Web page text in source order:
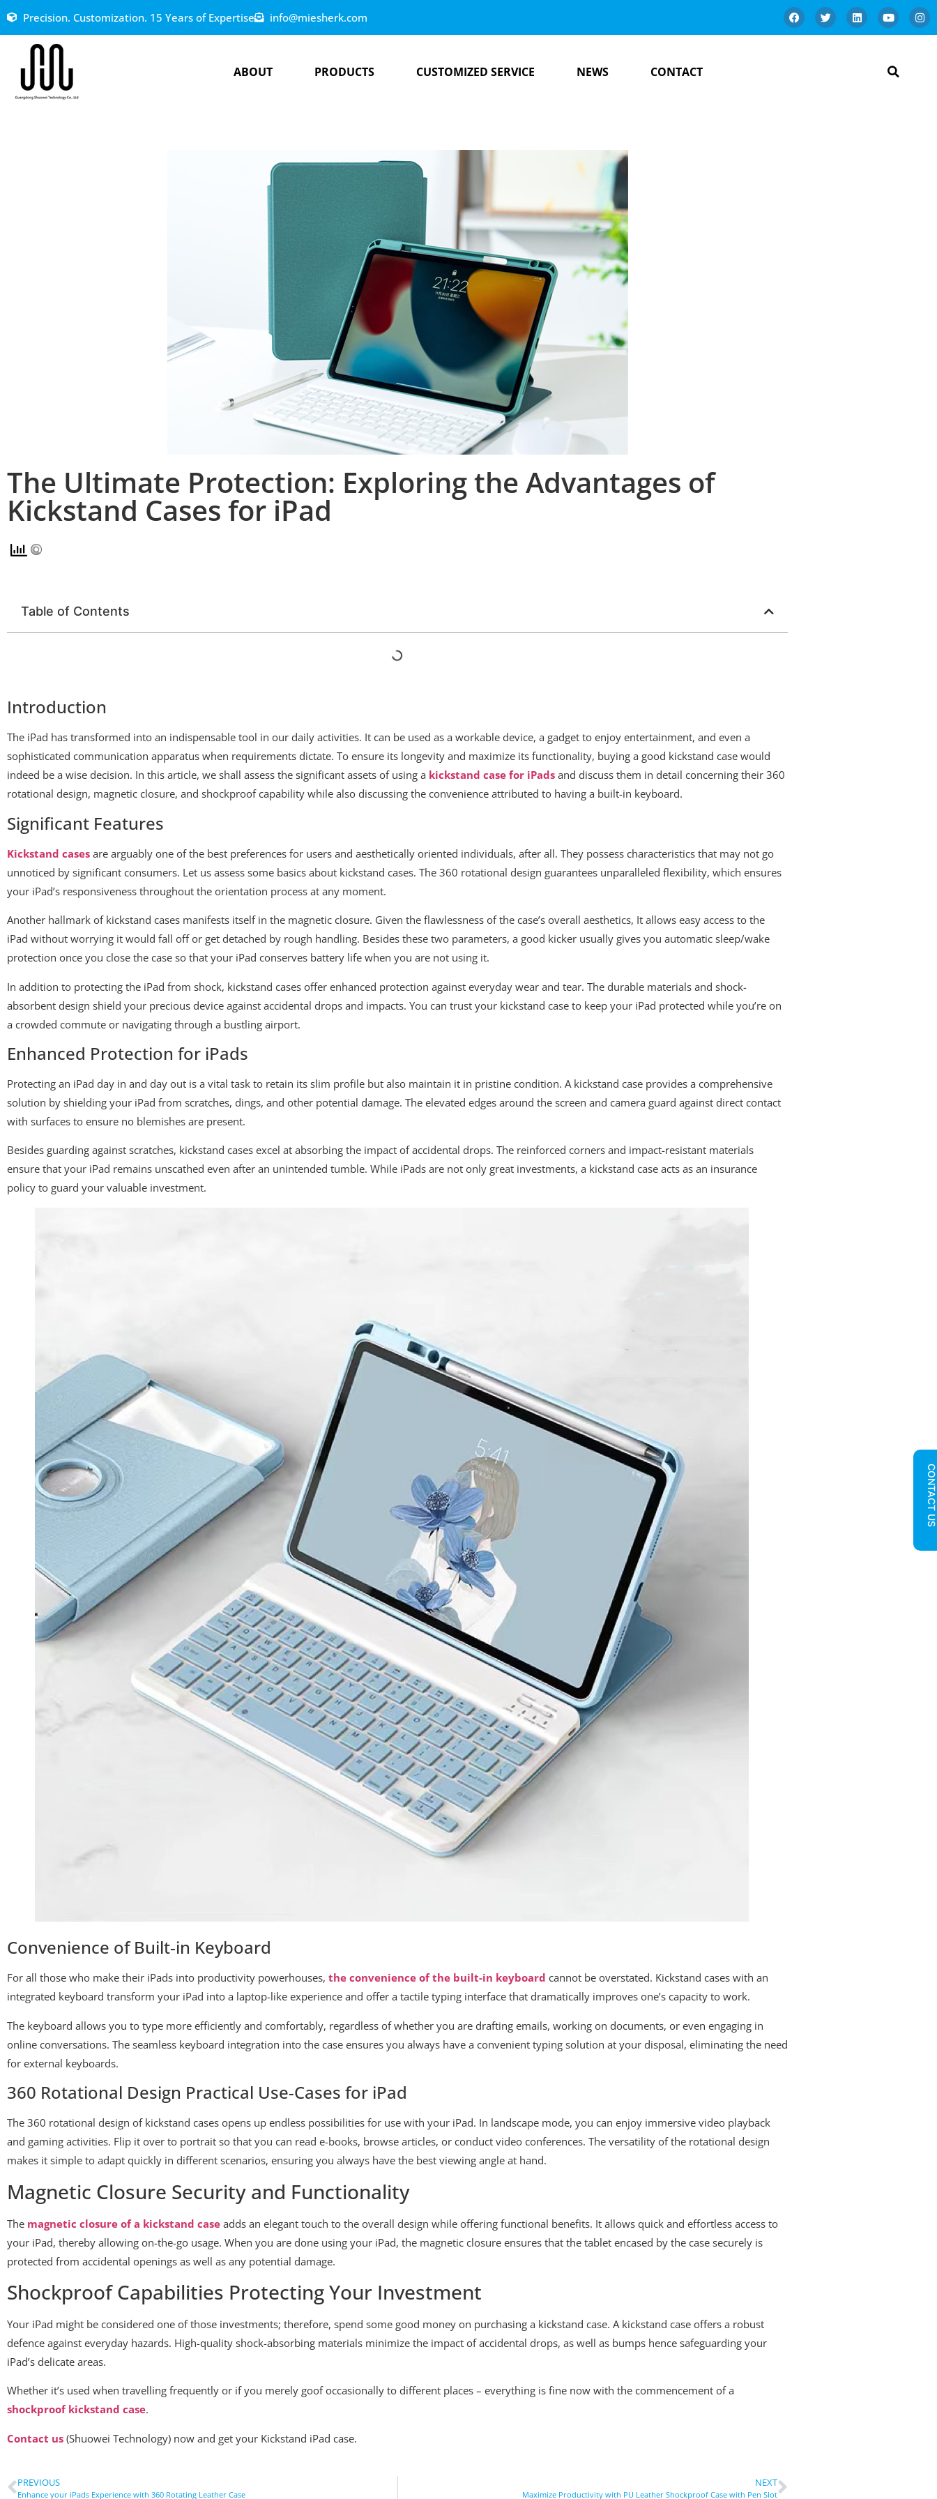
Precision. Customization. 15 Years of Expertise info@miesherk.com
ABOUT PRODUCTS CUSTOMIZED SERVICE NEWS CONTACT
The Ultimate Protection: Exploring the Advantages of
Kickstand Cases for iPad
Table of Contents
Introduction
The iPad has transformed into an indispensable tool in our daily activities. It can be used as a workable device, a gadget to enjoy entertainment, and even a
sophisticated communication apparatus when requirements dictate. To ensure its longevity and maximize its functionality, buying a good kickstand case would
indeed be a wise decision. In this article, we shall assess the significant assets of using a kickstand case for iPads and discuss them in detail concerning their 360
rotational design, magnetic closure, and shockproof capability while also discussing the convenience attributed to having a built-in keyboard.
Significant Features
Kickstand cases are arguably one of the best preferences for users and aesthetically oriented individuals, after all. They possess characteristics that may not go
unnoticed by significant consumers. Let us assess some basics about kickstand cases. The 360 rotational design guarantees unparalleled flexibility, which ensures
your iPad’s responsiveness throughout the orientation process at any moment.
Another hallmark of kickstand cases manifests itself in the magnetic closure. Given the flawlessness of the case’s overall aesthetics, It allows easy access to the
iPad without worrying it would fall off or get detached by rough handling. Besides these two parameters, a good kicker usually gives you automatic sleep/wake
protection once you close the case so that your iPad conserves battery life when you are not using it.
In addition to protecting the iPad from shock, kickstand cases offer enhanced protection against everyday wear and tear. The durable materials and shock-
absorbent design shield your precious device against accidental drops and impacts. You can trust your kickstand case to keep your iPad protected while you’re on
a crowded commute or navigating through a bustling airport.
Enhanced Protection for iPads
Protecting an iPad day in and day out is a vital task to retain its slim profile but also maintain it in pristine condition. A kickstand case provides a comprehensive
solution by shielding your iPad from scratches, dings, and other potential damage. The elevated edges around the screen and camera guard against direct contact
with surfaces to ensure no blemishes are present.
Besides guarding against scratches, kickstand cases excel at absorbing the impact of accidental drops. The reinforced corners and impact-resistant materials
ensure that your iPad remains unscathed even after an unintended tumble. While iPads are not only great investments, a kickstand case acts as an insurance
policy to guard your valuable investment.
Convenience of Built-in Keyboard
For all those who make their iPads into productivity powerhouses, the convenience of the built-in keyboard cannot be overstated. Kickstand cases with an
integrated keyboard transform your iPad into a laptop-like experience and offer a tactile typing interface that dramatically improves one’s capacity to work.
The keyboard allows you to type more efficiently and comfortably, regardless of whether you are drafting emails, working on documents, or even engaging in
online conversations. The seamless keyboard integration into the case ensures you always have a convenient typing solution at your disposal, eliminating the need
for external keyboards.
360 Rotational Design Practical Use-Cases for iPad
The 360 rotational design of kickstand cases opens up endless possibilities for use with your iPad. In landscape mode, you can enjoy immersive video playback
and gaming activities. Flip it over to portrait so that you can read e-books, browse articles, or conduct video conferences. The versatility of the rotational design
makes it simple to adapt quickly in different scenarios, ensuring you always have the best viewing angle at hand.
Magnetic Closure Security and Functionality
The magnetic closure of a kickstand case adds an elegant touch to the overall design while offering functional benefits. It allows quick and effortless access to
your iPad, thereby allowing on-the-go usage. When you are done using your iPad, the magnetic closure ensures that the tablet encased by the case securely is
protected from accidental openings as well as any potential damage.
Shockproof Capabilities Protecting Your Investment
Your iPad might be considered one of those investments; therefore, spend some good money on purchasing a kickstand case. A kickstand case offers a robust
defence against everyday hazards. High-quality shock-absorbing materials minimize the impact of accidental drops, as well as bumps hence safeguarding your
iPad’s delicate areas.
Whether it’s used when travelling frequently or if you merely goof occasionally to different places – everything is fine now with the commencement of a
shockproof kickstand case.
Contact us (Shuowei Technology) now and get your Kickstand iPad case.
PREVIOUS
Enhance your iPads Experience with 360 Rotating Leather Case
NEXT
Maximize Productivity with PU Leather Shockproof Case with Pen Slot
CONTACT US